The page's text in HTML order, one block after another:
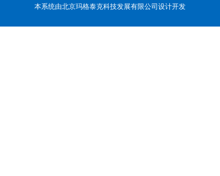
本系统由北京玛格泰克科技发展有限公司设计开发